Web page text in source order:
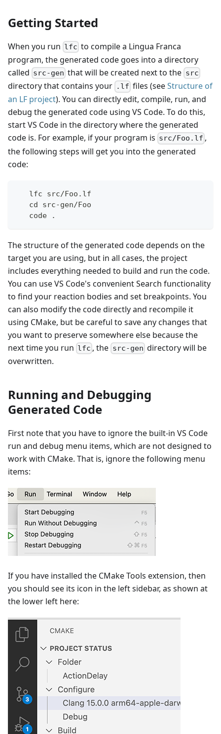
Getting Started
When you run lfc to compile a Lingua Franca
program, the generated code goes into a directory
called src-gen that will be created next to the src
directory that contains your .lf files (seeStructure of
an LF project). You can directly edit, compile, run, and
debug the generated code using VS Code. To do this,
start VS Code in the directory where the generated
code is. For example, if your program is src/Foo.lf ,
the following steps will get you into the generated
code:
   lfc src/Foo.lf
   cd src-gen/Foo
   code .
The structure of the generated code depends on the
target you are using, but in all cases, the project
includes everything needed to build and run the code.
You can use VS Code's convenient Search functionality
to find your reaction bodies and set breakpoints. You
can also modify the code directly and recompile it
using CMake, but be careful to save any changes that
you want to preserve somewhere else because the
next time you run lfc , the src-gen directory will be
overwritten.
Running and Debugging
Generated Code
First note that you have to ignore the built-in VS Code
run and debug menu items, which are not designed to
work with CMake. That is, ignore the following menu
items:
If you have installed the CMake Tools extension, then
you should see its icon in the left sidebar, as shown at
the lower left here: